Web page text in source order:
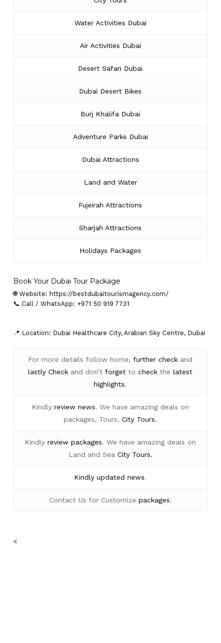
Water Activities Dubai
Air Activities Dubai
Desert Safari Dubai
Dubai Desert Bikes
Burj Khalifa Dubai
Adventure Parks Dubai
Dubai Attractions
Land and Water
Fujeirah Attractions
Sharjah Attractions
Holidays Packages
Book Your Dubai Tour Package
🌐 Website: https://bestdubaitourismagency.com/
📞 Call / WhatsApp: +971 50 919 7731
📍 Location: Dubai Healthcare City, Arabian Sky Centre, Dubai
For more details follow home,further check and
lastly Check and don’tforget tocheck thelatest
highlights.
Kindlyreview news. We have amazing deals on
packages, Tours,City Tours.
Kindlyreview packages. We have amazing deals on
Land and Sea City Tours.
Kindlyupdated news.
Contact Us for Customize packages.
<